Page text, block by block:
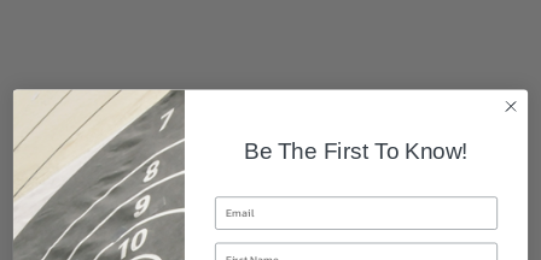
Be The First To Know!
Email
First Name